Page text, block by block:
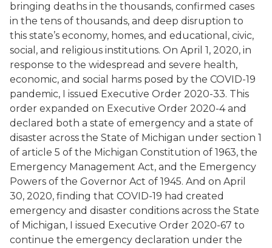
bringing deaths in the thousands, confirmed cases
in the tens of thousands, and deep disruption to
this state’s economy, homes, and educational, civic,
social, and religious institutions. On April 1, 2020, in
response to the widespread and severe health,
economic, and social harms posed by the COVID-19
pandemic, I issued Executive Order 2020-33. This
order expanded on Executive Order 2020-4 and
declared both a state of emergency and a state of
disaster across the State of Michigan under section 1
of article 5 of the Michigan Constitution of 1963, the
Emergency Management Act, and the Emergency
Powers of the Governor Act of 1945. And on April
30, 2020, finding that COVID-19 had created
emergency and disaster conditions across the State
of Michigan, I issued Executive Order 2020-67 to
continue the emergency declaration under the